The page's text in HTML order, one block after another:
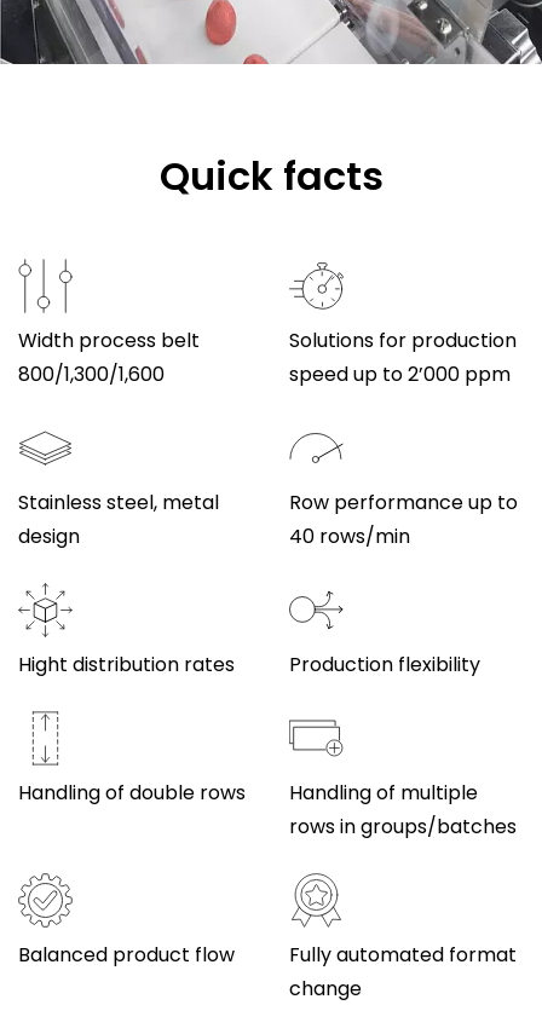
Quick facts
Width process belt
800/1,300/1,600
Solutions for production
speed up to 2’000 ppm
Stainless steel, metal
design
Row performance up to
40 rows/min
Hight distribution rates Production flexibility
Handling of double rows
Handling of multiple
rows in groups/batches
Balanced product flow
Fully automated format
change